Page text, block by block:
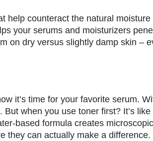
help counteract the natural
your serums and moisturizers
on dry versus slightly damp skin –
it’s time for your favorite serum.
when you use toner first? It’s
based formula creates
they can actually make a difference.